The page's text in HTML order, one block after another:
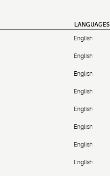
LANGUAGES
English
English
English
English
English
English
English
English